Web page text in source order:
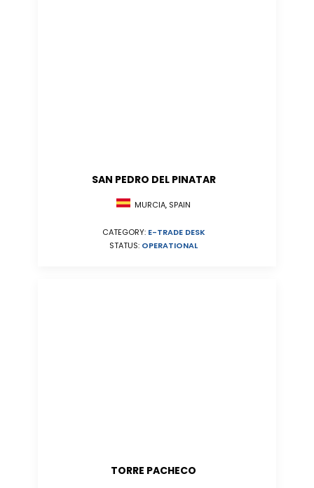
SAN PEDRO DEL PINATAR
MURCIA, SPAIN
CATEGORY: E-TRADE DESK
STATUS: OPERATIONAL
TORRE PACHECO